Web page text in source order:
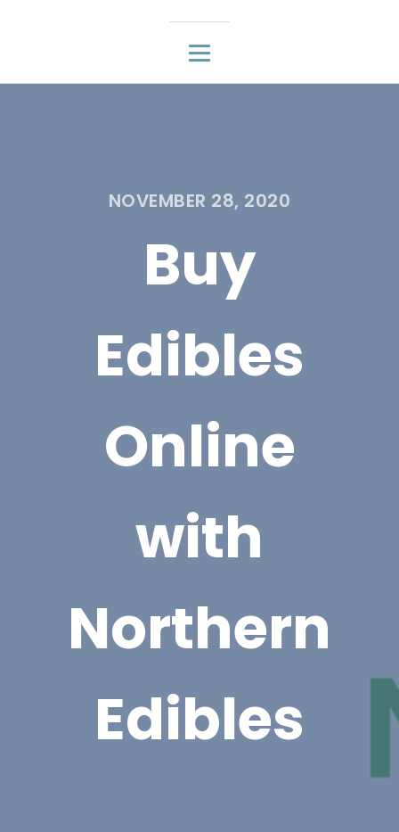
NOVEMBER 28, 2020
Buy
Edibles
Online
with
Northern
Edibles